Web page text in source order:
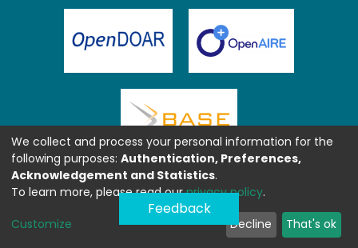
Feedback
We collect and process your personal information for the
following purposes: Authentication, Preferences,
Acknowledgement and Statistics.
To learn more, please read ourprivacy policy.
Customize Decline That's ok